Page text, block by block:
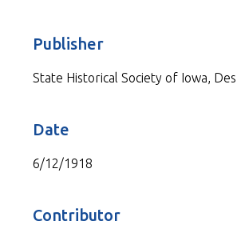
Publisher
State Historical Society of Iowa,
Date
6/12/1918
Contributor